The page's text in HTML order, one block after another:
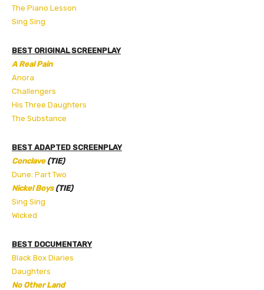
The Piano Lesson
Sing Sing
BEST ORIGINAL SCREENPLAY
A Real Pain
Anora
Challengers
His Three Daughters
The Substance
BEST ADAPTED SCREENPLAY
Conclave(TIE)
Dune: Part Two
Nickel Boys(TIE)
Sing Sing
Wicked
BEST DOCUMENTARY
Black Box Diaries
Daughters
No Other Land